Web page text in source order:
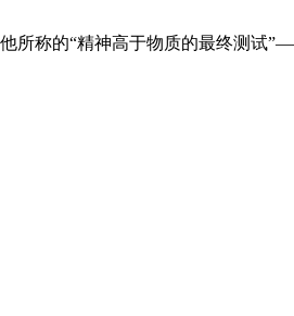
所称的“精神高于物质的最终测试